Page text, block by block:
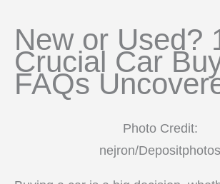
New or Used?
Crucial Car
FAQs
Photo Credit:
nejron/Depositphotos